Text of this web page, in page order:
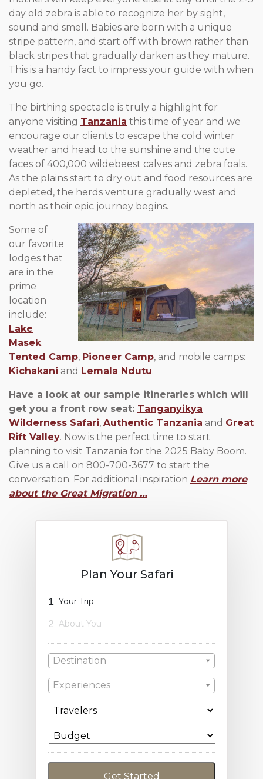
day old zebra is able to recognize her by sight,
sound and smell. Babies are born with a unique
stripe pattern, and start off with brown rather than
black stripes that gradually darken as they mature.
This is a handy fact to impress your guide with when
you go.
The birthing spectacle is truly a highlight for
anyone visiting Tanzania this time of year and we
encourage our clients to escape the cold winter
weather and head to the sunshine and the cute
faces of 400,000 wildebeest calves and zebra foals.
As the plains start to dry out and food resources are
depleted, the herds venture gradually west and
north as their epic journey begins.
Some of
our favorite
lodges that
are in the
prime
location
include:
Lake
Masek
Tented Camp, Pioneer Camp, and mobile camps:
Kichakani and Lemala Ndutu.
Have a look at our sample itineraries which will
get you a front row seat: Tanganyikya
Wilderness Safari, Authentic Tanzania and Great
Rift Valley. Now is the perfect time to start
planning to visit Tanzania for the 2025 Baby Boom.
Give us a call on 800-700-3677 to start the
conversation. For additional inspiration Learn more
about the Great Migration …
Plan Your Safari
1 Your Trip
2 About You
Destination
Experiences